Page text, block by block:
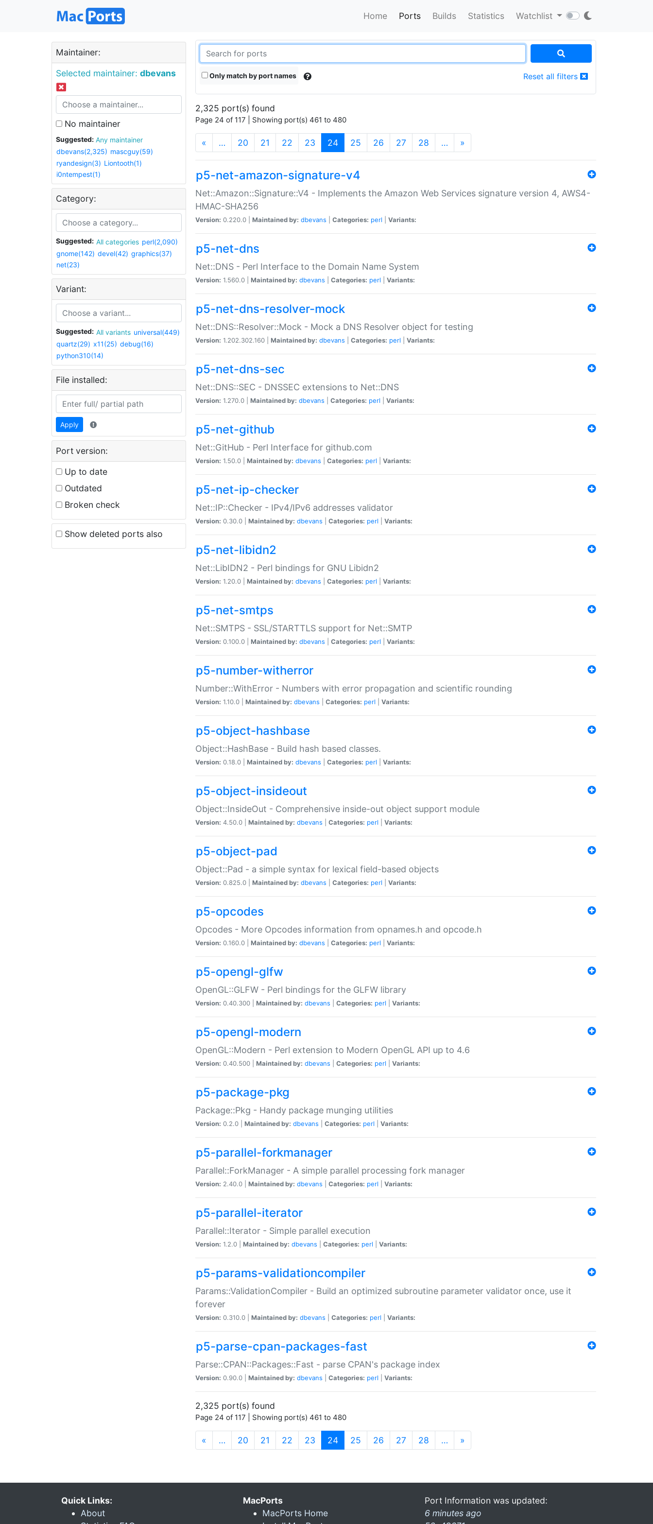
Home Ports Builds Statistics Watchlist
Maintainer:
Selected maintainer: dbevans
No maintainer
Suggested:
Any maintainer
dbevans(2,325) mascguy(59)
ryandesign(3) Liontooth(1)
i0ntempest(1)
Category:
Suggested: All categories perl(2,090)
gnome(142) devel(42) graphics(37)
net(23)
Variant:
Suggested: All variants universal(449)
quartz(29) x11(25) debug(16)
python310(14)
File installed:
Apply
Port version:
Up to date
Outdated
Broken check
Show deleted ports also
Only match by port names Reset all filters
2,325 port(s) found
Page 24 of 117 | Showing port(s) 461 to 480
« … 20 21 22 23 24(current)
25 26 27 28 … »
p5-net-amazon-signature-v4
Net::Amazon::Signature::V4 - Implements the Amazon Web Services signature version 4, AWS4-
HMAC-SHA256
Version: 0.220.0 | Maintained by: dbevans Categories: perl Variants:
p5-net-dns
Net::DNS - Perl Interface to the Domain Name System
Version: 1.560.0 | Maintained by: dbevans Categories: perl Variants:
p5-net-dns-resolver-mock
Net::DNS::Resolver::Mock - Mock a DNS Resolver object for testing
Version: 1.202.302.160 | Maintained by: dbevans Categories: perl Variants:
p5-net-dns-sec
Net::DNS::SEC - DNSSEC extensions to Net::DNS
Version: 1.270.0 | Maintained by: dbevans Categories: perl Variants:
p5-net-github
Net::GitHub - Perl Interface for github.com
Version: 1.50.0 | Maintained by: dbevans Categories: perl Variants:
p5-net-ip-checker
Net::IP::Checker - IPv4/IPv6 addresses validator
Version: 0.30.0 | Maintained by: dbevans Categories: perl Variants:
p5-net-libidn2
Net::LibIDN2 - Perl bindings for GNU Libidn2
Version: 1.20.0 | Maintained by: dbevans Categories: perl Variants:
p5-net-smtps
Net::SMTPS - SSL/STARTTLS support for Net::SMTP
Version: 0.100.0 | Maintained by: dbevans Categories: perl Variants:
p5-number-witherror
Number::WithError - Numbers with error propagation and scientific rounding
Version: 1.10.0 | Maintained by: dbevans Categories: perl Variants:
p5-object-hashbase
Object::HashBase - Build hash based classes.
Version: 0.18.0 | Maintained by: dbevans Categories: perl Variants:
p5-object-insideout
Object::InsideOut - Comprehensive inside-out object support module
Version: 4.50.0 | Maintained by: dbevans Categories: perl Variants:
p5-object-pad
Object::Pad - a simple syntax for lexical field-based objects
Version: 0.825.0 | Maintained by: dbevans Categories: perl Variants:
p5-opcodes
Opcodes - More Opcodes information from opnames.h and opcode.h
Version: 0.160.0 | Maintained by: dbevans Categories: perl Variants:
p5-opengl-glfw
OpenGL::GLFW - Perl bindings for the GLFW library
Version: 0.40.300 | Maintained by: dbevans Categories: perl Variants:
p5-opengl-modern
OpenGL::Modern - Perl extension to Modern OpenGL API up to 4.6
Version: 0.40.500 | Maintained by: dbevans Categories: perl Variants:
p5-package-pkg
Package::Pkg - Handy package munging utilities
Version: 0.2.0 | Maintained by: dbevans Categories: perl Variants:
p5-parallel-forkmanager
Parallel::ForkManager - A simple parallel processing fork manager
Version: 2.40.0 | Maintained by: dbevans Categories: perl Variants:
p5-parallel-iterator
Parallel::Iterator - Simple parallel execution
Version: 1.2.0 | Maintained by: dbevans Categories: perl Variants:
p5-params-validationcompiler
Params::ValidationCompiler - Build an optimized subroutine parameter validator once, use it
forever
Version: 0.310.0 | Maintained by: dbevans Categories: perl Variants:
p5-parse-cpan-packages-fast
Parse::CPAN::Packages::Fast - parse CPAN's package index
Version: 0.90.0 | Maintained by: dbevans Categories: perl Variants:
2,325 port(s) found
Page 24 of 117 | Showing port(s) 461 to 480
« … 20 21 22 23 24(current)
25 26 27 28 … »
Quick Links:
About
MacPorts
MacPorts Home
Port Information was updated:
6 minutes ago